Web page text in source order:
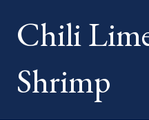
This is a month long Linky
different features each week
may link up ANY family-
month. The "theme...
Chili
Shrimp